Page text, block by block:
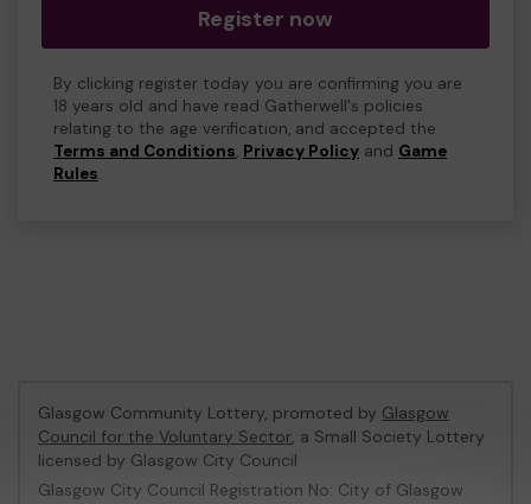
Register now
By clicking register today you are confirming you are
18 years old and have read Gatherwell's policies
relating to the age verification, and accepted the
Terms and Conditions, Privacy Policy and Game
Rules.
Glasgow Community Lottery, promoted by Glasgow
Council for the Voluntary Sector, a Small Society Lottery
licensed by Glasgow City Council
Glasgow City Council Registration No: City of Glasgow